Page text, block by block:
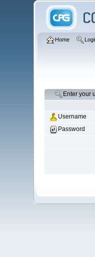
Home
Enter your
Username
Password